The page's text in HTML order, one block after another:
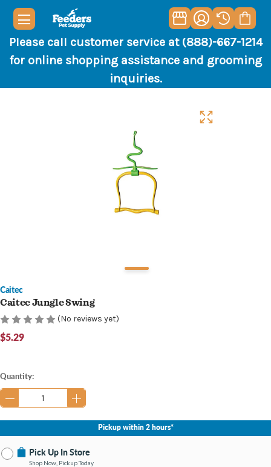
Please call customer service at (888)-667-1214
for online shopping assistance and grooming
inquiries.
Caitec
Caitec Jungle Swing
(No reviews yet)
$5.29
Current
Stock:
Quantity:
Pickup within 2 hours*
Pick Up In Store
Shop Now, Pickup Today